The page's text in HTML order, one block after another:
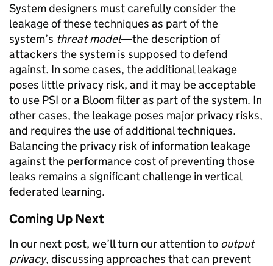
System designers must carefully consider the
leakage of these techniques as part of the
system’s threat model—the description of
attackers the system is supposed to defend
against. In some cases, the additional leakage
poses little privacy risk, and it may be acceptable
to use PSI or a Bloom filter as part of the system. In
other cases, the leakage poses major privacy risks,
and requires the use of additional techniques.
Balancing the privacy risk of information leakage
against the performance cost of preventing those
leaks remains a significant challenge in vertical
federated learning.
Coming Up Next
In our next post, we’ll turn our attention to output
privacy, discussing approaches that can prevent